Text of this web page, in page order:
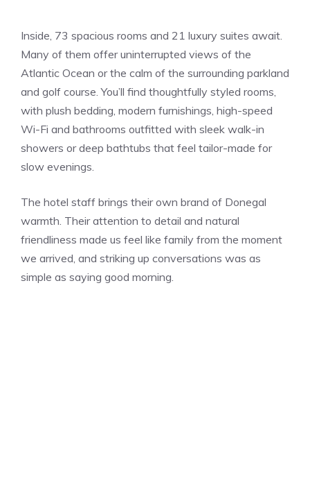
Inside, 73 spacious rooms and 21 luxury suites await.
Many of them offer uninterrupted views of the
Atlantic Ocean or the calm of the surrounding parkland
and golf course. You’ll find thoughtfully styled rooms,
with plush bedding, modern furnishings, high-speed
Wi-Fi and bathrooms outfitted with sleek walk-in
showers or deep bathtubs that feel tailor-made for
slow evenings.
The hotel staff brings their own brand of Donegal
warmth. Their attention to detail and natural
friendliness made us feel like family from the moment
we arrived, and striking up conversations was as
simple as saying good morning.